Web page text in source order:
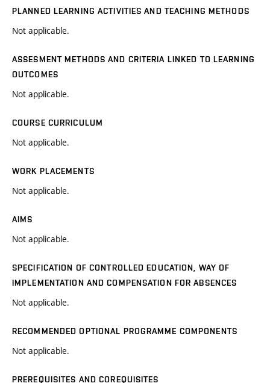
PLANNED LEARNING ACTIVITIES AND TEACHING METHODS
Not applicable.
ASSESMENT METHODS AND CRITERIA LINKED TO LEARNING
OUTCOMES
Not applicable.
COURSE CURRICULUM
Not applicable.
WORK PLACEMENTS
Not applicable.
AIMS
Not applicable.
SPECIFICATION OF CONTROLLED EDUCATION, WAY OF
IMPLEMENTATION AND COMPENSATION FOR ABSENCES
Not applicable.
RECOMMENDED OPTIONAL PROGRAMME COMPONENTS
Not applicable.
PREREQUISITES AND COREQUISITES